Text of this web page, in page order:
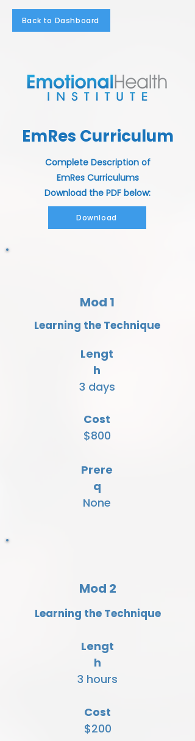
Back to Dashboard
EmRes Curriculum
Complete Description of
EmRes Curriculums
Download the PDF below:
Download
Mod 1
Learning the Technique
Lengt
h
3 days
Cost
$800
Prere
q
None
Mod 2
Learning the Technique
Lengt
h
3 hours
Cost
$200